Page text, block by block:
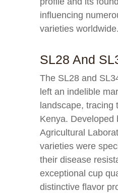
influencing
varieties worldwide.
SL28 And
The SL28 and
left an indelible
landscape, tracing
Kenya. Developed
Agricultural
varieties were
their disease
exceptional cup
distinctive flavor